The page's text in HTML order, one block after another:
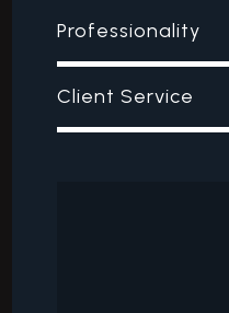
Professionality
Client Service